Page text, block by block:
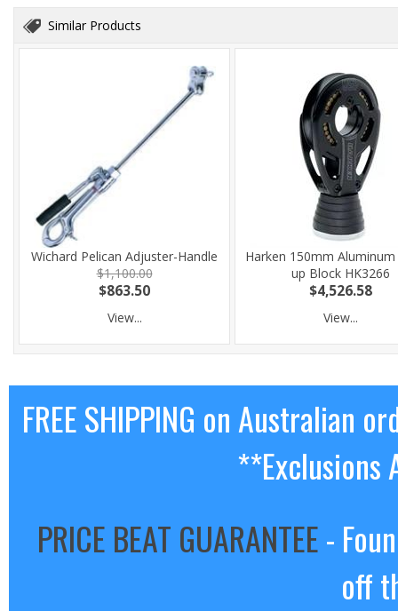
Similar Products
Wichard Pelican Adjuster-Handle
$1,100.00
$863.50
View...
Harken 150mm Aluminum
up Block HK3266
$4,526.58
View...
FREE SHIPPING on Australian
**Exclusions
PRICE BEAT GUARANTEE-
off